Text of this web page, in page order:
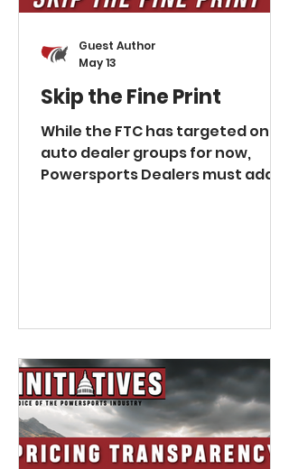
Skip the Fine Print
While the FTC has targeted only
auto dealer groups for now,
Powersports Dealers must adapt
Guest Author
May 13